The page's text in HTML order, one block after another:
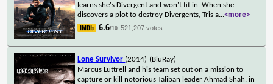
learns she's Divergent and won't fit in. When she
discovers a plot to destroy Divergents, Tris a...<more>
6.6/10 521,207 votes
Lone Survivor (2014) (BluRay)
Marcus Luttrell and his team set out on a mission to
capture or kill notorious Taliban leader Ahmad Shah, in